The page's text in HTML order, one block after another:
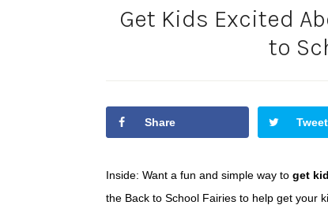
Get Kids Excited
to
Share Tweet
Inside: Want a fun and simple way to get
the Back to School Fairies to help get your